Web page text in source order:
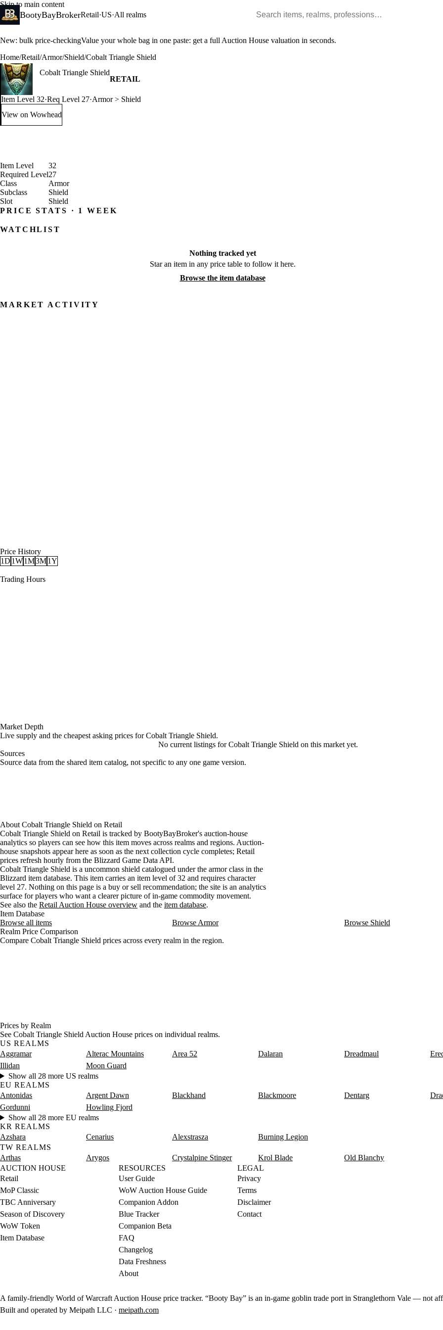
Skip to main content
BootyBayBrokerRetail·US·All realms
New: bulk price-checkingValue your whole bag in one paste: get a full Auction House valuation in seconds.
Home/Retail/Armor/Shield/Cobalt Triangle Shield
Cobalt Triangle Shield
RETAIL
Item Level 32·Req Level 27·Armor > Shield
View on Wowhead: Cobalt Triangle Shield (opens in a new tab)
Item Level
32
Required Level27
Class
Armor
Subclass
Shield
Slot
Shield
PRICE STATS · 1 WEEK
WATCHLIST
Nothing tracked yet
Star an item in any price table to follow it here.
Browse the item database
MARKET ACTIVITY
Price History
1D 1W1M3M1Y
Trading Hours
Market Depth
Live supply and the cheapest asking prices for Cobalt Triangle Shield.
No current listings for Cobalt Triangle Shield on this market yet.
Sources
Loading item sources
Source data from the shared item catalog, not specific to any one game version.
About Cobalt Triangle Shield on Retail
Cobalt Triangle Shield on Retail is tracked by BootyBayBroker's auction-house
analytics so players can see how this item moves across realms and regions. Auction-
house snapshots appear here as soon as the next collection cycle completes; Retail
prices refresh hourly from the Blizzard Game Data API.
Cobalt Triangle Shield is a uncommon shield catalogued under the armor class in the
Blizzard item database. This item carries an item level of 32 and requires character
level 27. Nothing on this page is a buy or sell recommendation; the site is an analytics
surface for players who want a clearer picture of in-game commodity movement.
See also the Retail Auction House overview and the item database.
Item Database
Browse all items
Browse Armor
Browse Shield
Realm Price Comparison
Compare Cobalt Triangle Shield prices across every realm in the region.
Prices by Realm
See Cobalt Triangle Shield Auction House prices on individual realms.
US REALMS
Aggramar
Alterac Mountains Area 52 Dalaran Dreadmaul
Illidan
Moon Guard
Show all 28 more US realms
EU REALMS
Antonidas
Argent Dawn Blackhand Blackmoore Dentarg
Gordunni
Howling Fjord
Show all 28 more EU realms
KR REALMS
Azshara
Cenarius Alexstrasza
Burning Legion
TW REALMS
Arthas
Arygos Crystalpine Stinger Krol Blade
Old Blanchy
AUCTION HOUSE
Retail
MoP Classic
TBC Anniversary
Season of Discovery
WoW Token
Item Database
RESOURCES
User Guide
WoW Auction House Guide
Companion Addon
Blue Tracker
Companion Beta
FAQ
Changelog
Data Freshness
About
LEGAL
Privacy
Terms
Disclaimer
Contact
A family-friendly World of Warcraft Auction House price tracker. “Booty Bay” is an in-game goblin trade port in Stranglethorn Vale — not
Built and operated by Meipath LLC · meipath.com